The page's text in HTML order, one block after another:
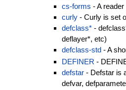
cs-forms - A
curly - Curly is set
defclass* -
deflayer*, etc)
defclass-std - A
DEFINER -
defstar - Defstar is
defvar,